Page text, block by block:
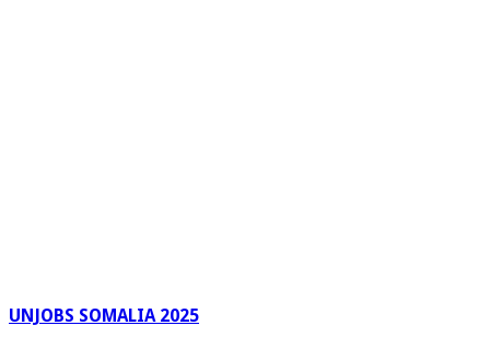
UNJOBS SOMALIA 2025